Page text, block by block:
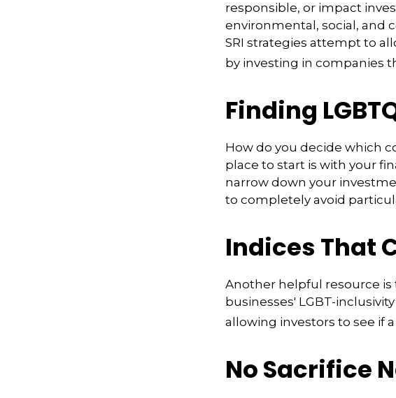
responsible, or impact
environmental, social, and
SRI strategies attempt to
by investing in companies
Finding
How do you decide which
place to start is with your
narrow down your
to completely avoid
Indices That
Another helpful resource is
businesses' LGBT-
allowing investors to see if
No Sacrifice